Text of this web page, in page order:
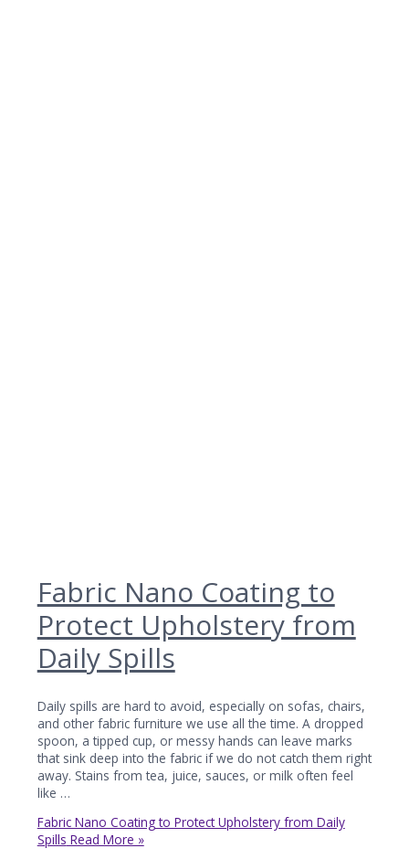
Fabric Nano Coating to
Protect Upholstery from
Daily Spills
Daily spills are hard to avoid, especially on sofas, chairs,
and other fabric furniture we use all the time. A dropped
spoon, a tipped cup, or messy hands can leave marks
that sink deep into the fabric if we do not catch them right
away. Stains from tea, juice, sauces, or milk often feel
like …
Fabric Nano Coating to Protect Upholstery from Daily
Spills Read More »